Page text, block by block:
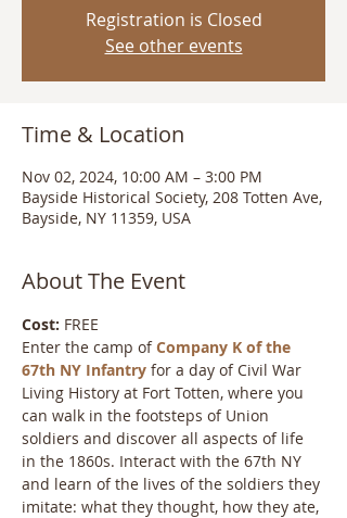
Registration is Closed
See other events
Time & Location
Nov 02, 2024, 10:00 AM – 3:00 PM
Bayside Historical Society, 208 Totten Ave,
Bayside, NY 11359, USA
About The Event
Cost: FREE
Enter the camp of Company K of the
67th NY Infantry for a day of Civil War
Living History at Fort Totten, where you
can walk in the footsteps of Union
soldiers and discover all aspects of life
in the 1860s. Interact with the 67th NY
and learn of the lives of the soldiers they
imitate: what they thought, how they ate,